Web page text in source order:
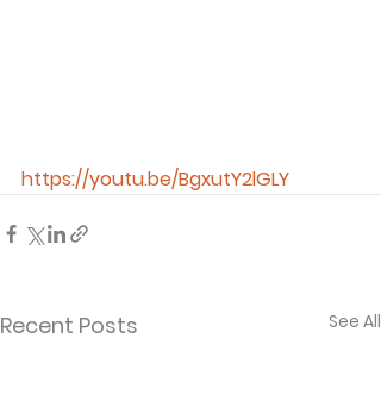
https://youtu.be/BgxutY2lGLY
Recent Posts See All